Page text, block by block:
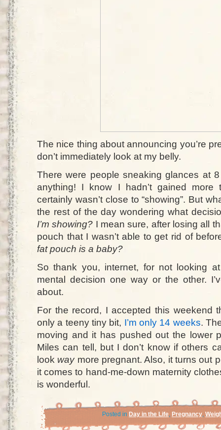
The nice thing about announcing you’re
don’t immediately look at my belly.
There were people sneaking glances at
anything! I know I hadn’t gained
certainly wasn’t close to “showing”. But
the rest of the day wondering what
I’m showing? I mean sure, after losing all
pouch that I wasn’t able to get rid of
fat pouch is a baby?
So thank you, internet, for not looking
mental decision one way or the other.
about.
For the record, I accepted this weekend
only a teeny tiny bit, I’m only 14 weeks.
moving and it has pushed out the lower
Miles can tell, but I don’t know if others
look waymore pregnant. Also, it turns out
it comes to hand-me-down maternity
is wonderful.
Posted in Day in the Life, Pregnancy,